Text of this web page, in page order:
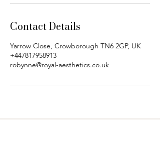
Contact Details
Yarrow Close, Crowborough TN6 2GP, UK
+447817958913
robynne@royal-aesthetics.co.uk